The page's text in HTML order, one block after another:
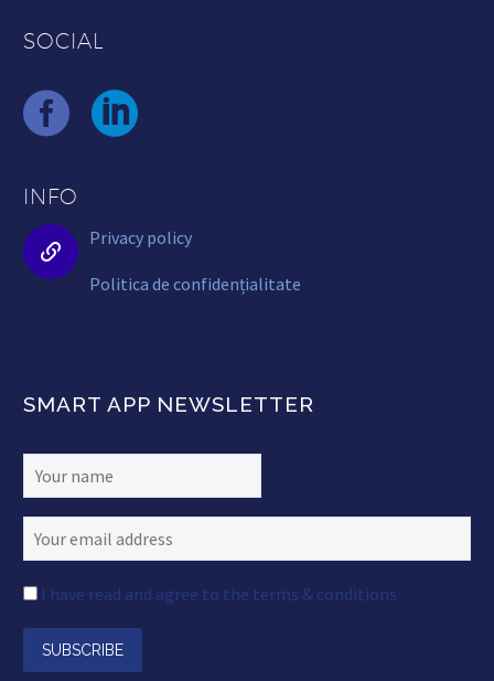
SOCIAL
INFO


Privacy policy
Politica de confidențialitate
SMART APP NEWSLETTER
I have read and agree to the terms & conditions